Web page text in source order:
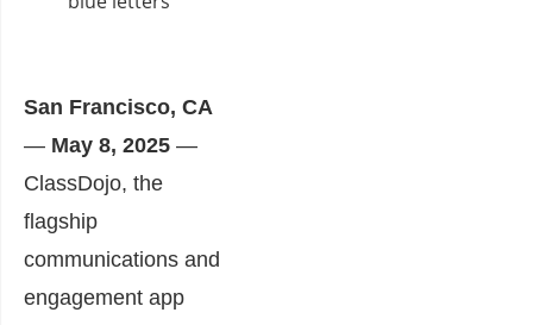
San Francisco, CA
— May 8, 2025 —
ClassDojo, the
flagship
communications and
engagement app